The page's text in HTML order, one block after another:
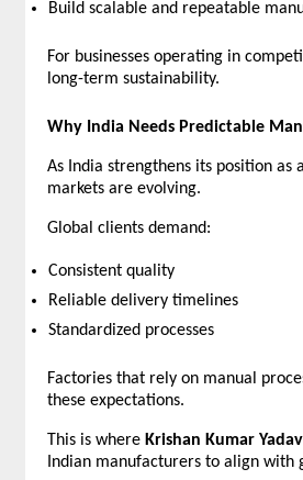
Build scalable and repeatable
For businesses operating in
long-term sustainability.
Why India Needs Predictable
As India strengthens its position
markets are evolving.
Global clients demand:
Consistent quality
Reliable delivery timelines
Standardized processes
Factories that rely on manual
these expectations.
This is where Krishan Kumar Yadav
Indian manufacturers to align with